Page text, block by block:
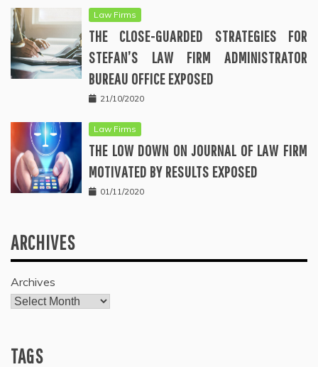
Law Firms
THE CLOSE-GUARDED STRATEGIES FOR
STEFAN’S LAW FIRM ADMINISTRATOR
BUREAU OFFICE EXPOSED
21/10/2020
Law Firms
THE LOW DOWN ON JOURNAL OF LAW FIRM
MOTIVATED BY RESULTS EXPOSED
01/11/2020
ARCHIVES
Archives
TAGS